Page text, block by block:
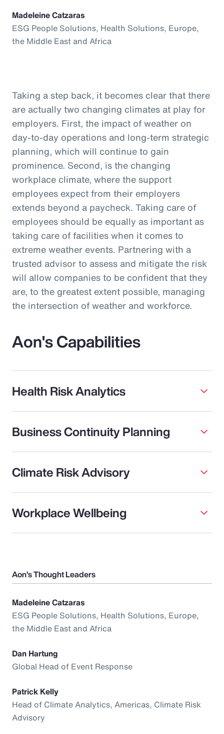
Madeleine Catzaras
ESG People Solutions, Health Solutions, Europe,
the Middle East and Africa
Taking a step back, it becomes clear that there
are actually two changing climates at play for
employers. First, the impact of weather on
day-to-day operations and long-term strategic
planning, which will continue to gain
prominence. Second, is the changing
workplace climate, where the support
employees expect from their employers
extends beyond a paycheck. Taking care of
employees should be equally as important as
taking care of facilities when it comes to
extreme weather events. Partnering with a
trusted advisor to assess and mitigate the risk
will allow companies to be confident that they
are, to the greatest extent possible, managing
the intersection of weather and workforce.
Aon's Capabilities
Health Risk Analytics
Business Continuity Planning
Climate Risk Advisory
Workplace Wellbeing
Aon’s Thought Leaders
Madeleine Catzaras
ESG People Solutions, Health Solutions, Europe,
the Middle East and Africa
Dan Hartung
Global Head of Event Response
Patrick Kelly
Head of Climate Analytics, Americas, Climate Risk
Advisory